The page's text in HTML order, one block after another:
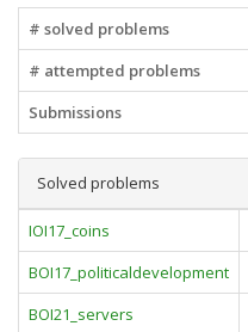
# solved problems
# attempted problems
Submissions
Solved problems
IOI17_coins
BOI17_politicaldevelopment
BOI21_servers